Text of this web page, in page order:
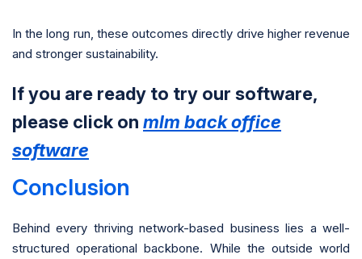
In the long run, these outcomes directly drive higher revenue
and stronger sustainability.
If you are ready to try our software,
please click on mlm back office
software
Conclusion
Behind every thriving network-based business lies a well-
structured operational backbone. While the outside world